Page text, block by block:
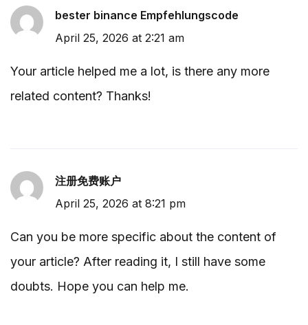
bester binance Empfehlungscode
April 25, 2026 at 2:21 am
Your article helped me a lot, is there any more
related content? Thanks!
注册免费账户
April 25, 2026 at 8:21 pm
Can you be more specific about the content of
your article? After reading it, I still have some
doubts. Hope you can help me.